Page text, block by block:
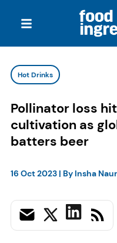
Hot Drinks
Pollinator loss
cultivation as
batters beer
16 Oct 2023| By Insha